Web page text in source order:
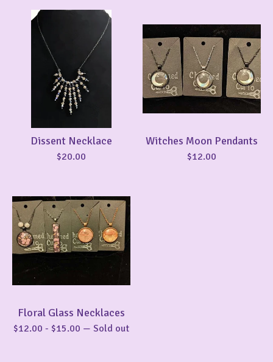
Dissent Necklace
$20.00
Witches Moon Pendants
$12.00
Floral Glass Necklaces
$12.00 - $15.00 — Sold out